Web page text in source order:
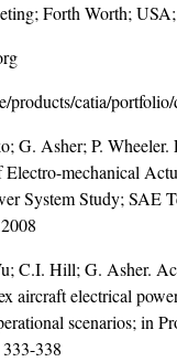
Forth Worth;
products/catia/
G. Asher; P. Wheeler.
mechanical
System Study; SAE
C.I. Hill; G. Asher.
aircraft electrical
scenarios; in
338